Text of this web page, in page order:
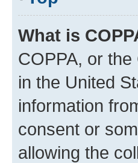
What is
COPPA, or
in the United
information
consent or
allowing the